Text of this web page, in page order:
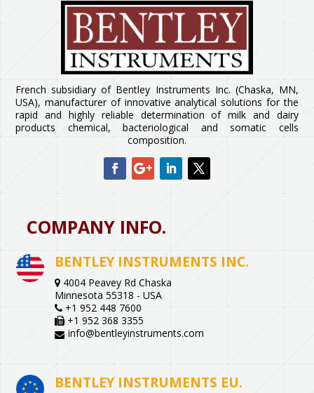
French subsidiary of Bentley Instruments Inc. (Chaska, MN,
USA), manufacturer of innovative analytical solutions for the
rapid and highly reliable determination of milk and dairy
products chemical, bacteriological and somatic cells
composition.
COMPANY INFO.
BENTLEY INSTRUMENTS INC.
4004 Peavey Rd Chaska
Minnesota 55318 - USA
+1 952 448 7600
+1 952 368 3355
info@bentleyinstruments.com
BENTLEY INSTRUMENTS EU.